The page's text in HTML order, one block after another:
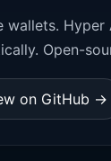
Open-
on GitHub →